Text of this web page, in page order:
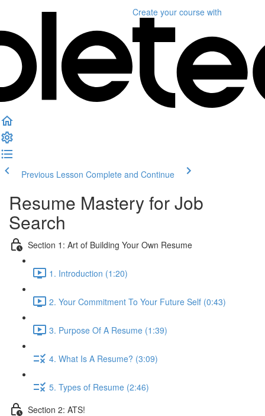
Create your course with
Previous Lesson Complete and Continue
Resume Mastery for Job
Search
Section 1: Art of Building Your Own Resume
1. Introduction (1:20)
2. Your Commitment To Your Future Self (0:43)
3. Purpose Of A Resume (1:39)
4. What Is A Resume? (3:09)
5. Types of Resume (2:46)
Section 2: ATS!